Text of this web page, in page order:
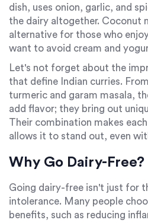
dish, uses onion, garlic, and
the dairy altogether. Coconut
alternative for those who
want to avoid cream and
Let's not forget about the
that define Indian curries.
turmeric and garam masala,
add flavor; they bring out
Their combination makes
allows it to stand out, even
Why Go Dairy-Free?
Going dairy-free isn't just for
intolerance. Many people
benefits, such as reducing